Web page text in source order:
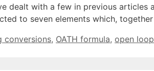
dealt with a few in previous articles
to seven elements which,
conversions, OATH formula, open